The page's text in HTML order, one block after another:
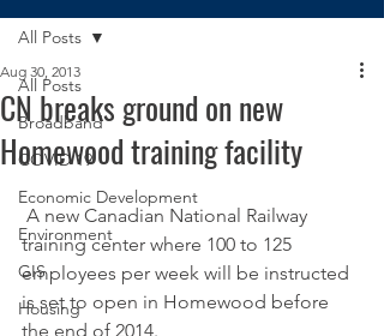
All Posts
Broadband
COVID 19
Economic Development
Environment
GIS
Housing
All Posts
CN breaks ground on new
Homewood training facility
Aug 30, 2013
training center where 100 to 125
employees per week will be instructed
is set to open in Homewood before
the end of 2014.